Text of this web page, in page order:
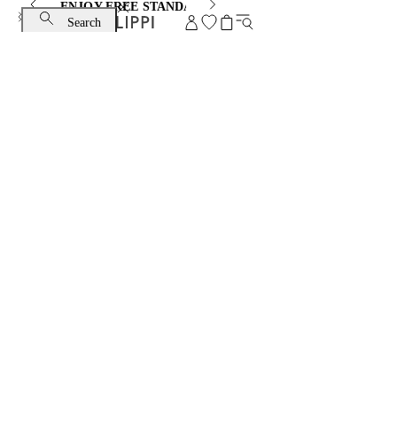
ENJOY FREE STANDARD SHIPPING AND EXCHANGE
Search